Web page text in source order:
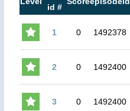
id #
1 0 1492378
2 0 1492400
3 0 1492400